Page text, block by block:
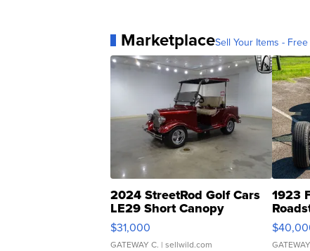
MarketplaceSell Your Items -
2024 StreetRod Golf Cars
LE29 Short Canopy
$31,000
GATEWAY C. | sellwild.com
1923